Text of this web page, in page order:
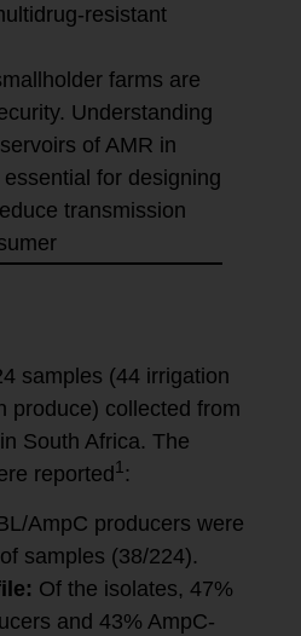
resistant
farms are
Understanding
of AMR in
for designing
transmission
samples (44 irrigation
produce) collected from
South Africa. The
reported1 :
AmpC producers were
samples (38/224).
Of the isolates, 47%
and 43% AmpC-